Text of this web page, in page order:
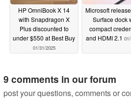
HP OmniBook X 14
with Snapdragon X
Plus discounted to
under $550 at Best Buy
01/31/2025
Microsoft
Surface dock
compact
and HDMI 2.1
9 comments in our forum
post your questions, comments or